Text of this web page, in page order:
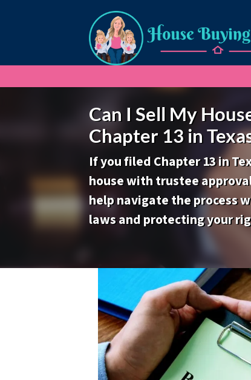
Can I Sell My
Chapter 13 in
If you filed Chapter 13 in
house with trustee
help navigate the process
laws and protecting your